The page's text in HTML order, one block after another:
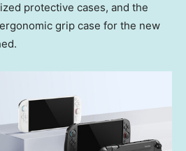
protective cases, and the
grip case for the new